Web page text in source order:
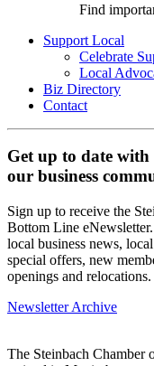
Find
Support Local
Celebrate
Local
Biz Directory
Contact
Get up to date with
our business
Sign up to receive the
Bottom Line
local business news,
special offers, new
openings and relocations.
Newsletter Archive
The Steinbach Chamber